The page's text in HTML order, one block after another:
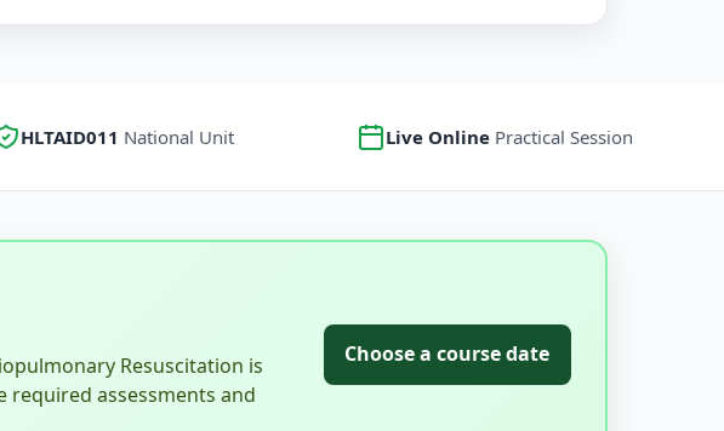
HLTAID011 National Unit Live Online Practical Session
Resuscitation is
required assessments and
Choose a course date